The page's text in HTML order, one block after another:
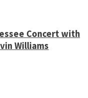
Concert with
Williams